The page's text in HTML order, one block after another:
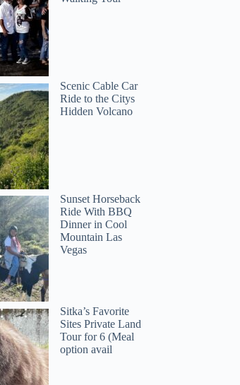
Scenic Cable Car
Ride to the Citys
Hidden Volcano
Sunset Horseback
Ride With BBQ
Dinner in Cool
Mountain Las
Vegas
Sitka’s Favorite
Sites Private Land
Tour for 6 (Meal
option avail